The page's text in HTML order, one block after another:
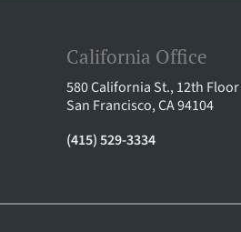
California Office
580 California St., 12th Floor
San Francisco, CA 94104
(415) 529-3334